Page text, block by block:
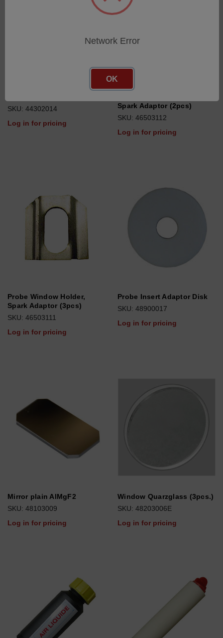
SKU: 44302014
Log in for pricing
Spark Adaptor (2pcs)
SKU: 46503112
Log in for pricing
Probe Window Holder,
Spark Adaptor (3pcs)
SKU: 46503111
Log in for pricing
Probe Insert Adaptor Disk
SKU: 48900017
Log in for pricing
Mirror plain AlMgF2
SKU: 48103009
Log in for pricing
Window Quarzglass (3pcs.)
SKU: 48203006E
Log in for pricing
Network Error
OK